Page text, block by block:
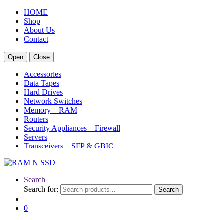
HOME
Shop
About Us
Contact
Open Close
Accessories
Data Tapes
Hard Drives
Network Switches
Memory – RAM
Routers
Security Appliances – Firewall
Servers
Transceivers – SFP & GBIC
Search
Search for:
Search
0